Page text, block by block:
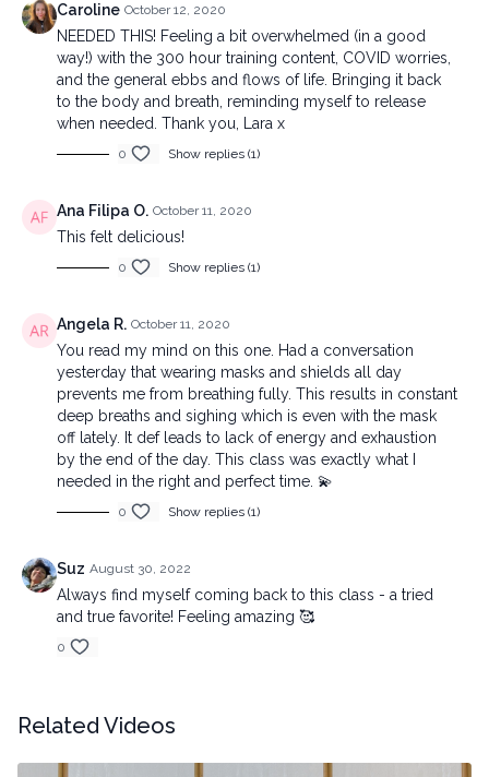
Caroline October 12, 2020
NEEDED THIS! Feeling a bit overwhelmed (in a good
way!) with the 300 hour training content, COVID worries,
and the general ebbs and flows of life. Bringing it back
to the body and breath, reminding myself to release
when needed. Thank you, Lara x
0 Show replies (1)
Ana Filipa O. October 11, 2020
This felt delicious!
0 Show replies (1)
Angela R. October 11, 2020
You read my mind on this one. Had a conversation
yesterday that wearing masks and shields all day
prevents me from breathing fully. This results in constant
deep breaths and sighing which is even with the mask
off lately. It def leads to lack of energy and exhaustion
by the end of the day. This class was exactly what I
needed in the right and perfect time. 💫
0 Show replies (1)
Suz August 30, 2022
Always find myself coming back to this class - a tried
and true favorite! Feeling amazing 🥰
0
Related Videos